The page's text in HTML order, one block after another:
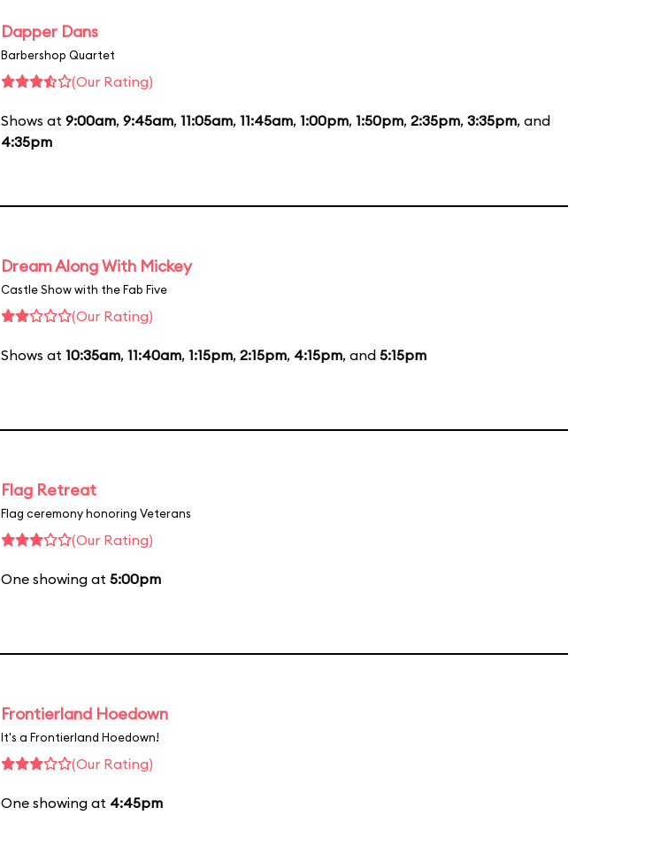
Dapper Dans
Barbershop Quartet
(Our Rating)
Shows at 9:00am, 9:45am, 11:05am, 11:45am, 1:00pm, 1:50pm, 2:35pm, 3:35pm, and
4:35pm
Dream Along With Mickey
Castle Show with the Fab Five
(Our Rating)
Shows at 10:35am, 11:40am, 1:15pm, 2:15pm, 4:15pm, and 5:15pm
Flag Retreat
Flag ceremony honoring Veterans
(Our Rating)
One showing at 5:00pm
Frontierland Hoedown
It's a Frontierland Hoedown!
(Our Rating)
One showing at 4:45pm